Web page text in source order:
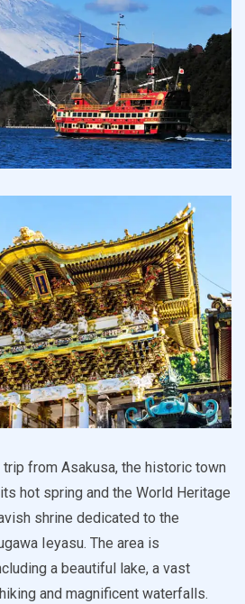
trip from Asakusa, the historic town
hot spring and the World Heritage
shrine dedicated to the
Ieyasu. The area is
a beautiful lake, a vast
and magnificent waterfalls.